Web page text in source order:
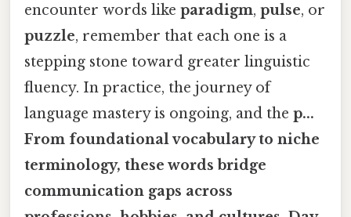
encounter words like paradigm, pulse, or
puzzle, remember that each one is a
stepping stone toward greater linguistic
fluency. In practice, the journey of
language mastery is ongoing, and the p...
From foundational vocabulary to niche
terminology, these words bridge
communication gaps across